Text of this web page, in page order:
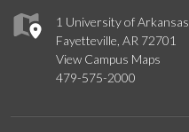
1 University of Arkansas
Fayetteville, AR 72701
View Campus Maps
479-575-2000